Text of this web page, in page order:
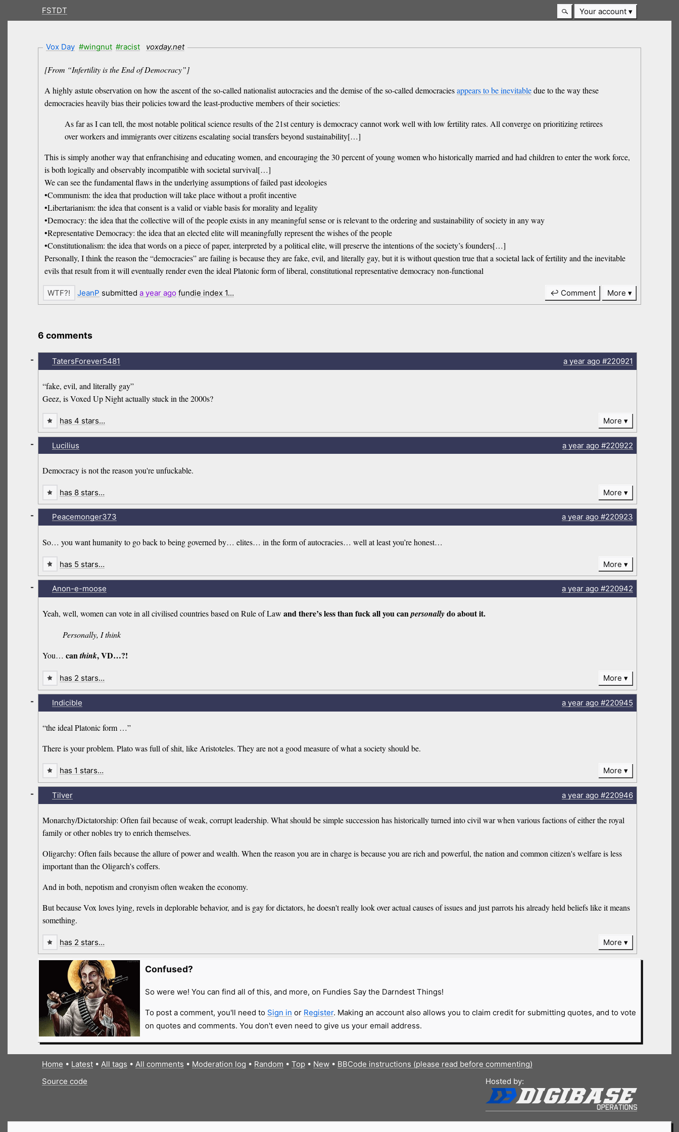
FSTDT Your account
Vox Day #wingnut #racist voxday.net
[From “Infertility is the End of Democracy”]
A highly astute observation on how the ascent of the so-called nationalist autocracies and the demise of the so-called democraciesappears to be inevitabledue to the way these
democracies heavily bias their policies toward the least-productive members of their societies:
As far as I can tell, the most notable political science results of the 21st century is democracy cannot work well with low fertility rates. All converge on prioritizing retirees
over workers and immigrants over citizens escalating social transfers beyond sustainability[…]
This is simply another way that enfranchising and educating women, and encouraging the 30 percent of young women who historically married and had children to enter the work force,
is both logically and observably incompatible with societal survival[…]
We can see the fundamental flaws in the underlying assumptions of failed past ideologies
•Communism: the idea that production will take place without a profit incentive
•Libertarianism: the idea that consent is a valid or viable basis for morality and legality
•Democracy: the idea that the collective will of the people exists in any meaningful sense or is relevant to the ordering and sustainability of society in any way
•Representative Democracy: the idea that an elected elite will meaningfully represent the wishes of the people
•Constitutionalism: the idea that words on a piece of paper, interpreted by a political elite, will preserve the intentions of the society’s founders[…]
Personally, I think the reason the “democracies” are failing is because they are fake, evil, and literally gay, but it is without question true that a societal lack of fertility and the inevitable
evils that result from it will eventually render even the ideal Platonic form of liberal, constitutional representative democracy non-functional
JeanP submitted a yearago fundie index 1… ↩ Comment More
6 comments
TatersForever5481 a yearago#220921
“fake, evil, and literally gay”
Geez, is Voxed Up Night actually stuck in the 2000s?
-
has 4 stars… More
Lucilius a yearago#220922
Democracy is not the reason you're unfuckable.
-
has 8 stars… More
Peacemonger373 a yearago#220923
So… you want humanity to go back to being governed by… elites… in the form of autocracies… well at least you’re honest…
-
has 5 stars… More
Anon-e-moose a yearago#220942
Yeah, well, women can vote in all civilised countries based on Rule of Lawand there’s less than fuck all you canpersonallydo about it.
Personally, I think
You…canthink, VD…?!
-
has 2 stars… More
Indicible a yearago#220945
“the ideal Platonic form …”
There is your problem. Plato was full of shit, like Aristoteles. They are not a good measure of what a society should be.
-
has 1 stars… More
Tilver a yearago#220946
Monarchy/Dictatorship: Often fail because of weak, corrupt leadership. What should be simple succession has historically turned into civil war when various factions of either the royal
family or other nobles try to enrich themselves.
Oligarchy: Often fails because the allure of power and wealth. When the reason you are in charge is because you are rich and powerful, the nation and common citizen's welfare is less
important than the Oligarch's coffers.
And in both, nepotism and cronyism often weaken the economy.
But because Vox loves lying, revels in deplorable behavior, and is gay for dictators, he doesn't really look over actual causes of issues and just parrots his already held beliefs like it means
something.
-
has 2 stars… More
Confused?
So were we! You can find all of this, and more, on Fundies Say the Darndest Things!
To post a comment, you'll need to Sign in or Register. Making an account also allows you to claim credit for submitting quotes, and to vote
on quotes and comments. You don't even need to give us your email address.
Home • Latest• All tags • All comments • Moderation log • Random • Top• New• BBCode instructions (please read before commenting)
Source code
Hosted by: